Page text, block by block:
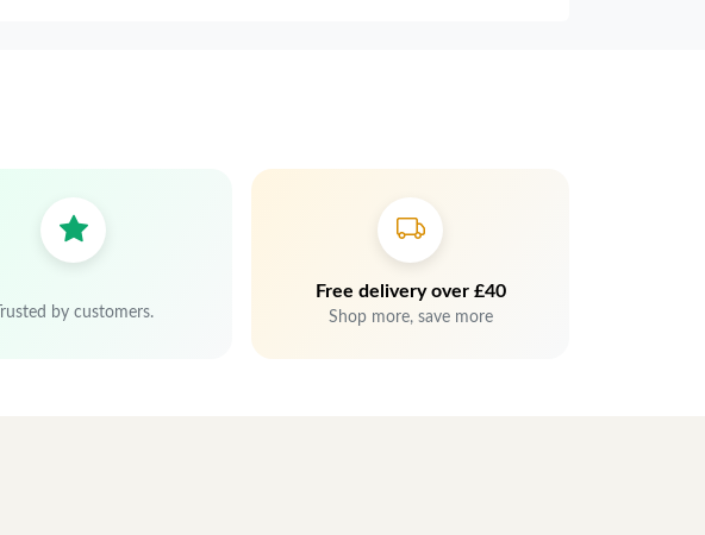
Trusted by customers.
Free delivery over £40
Shop more, save more